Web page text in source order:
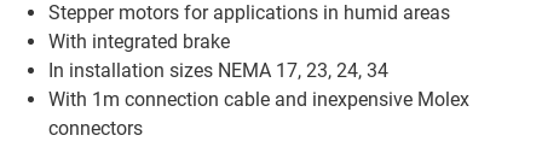
Stepper motors for applications in humid areas
With integrated brake
In installation sizes NEMA 17, 23, 24, 34
With 1m connection cable and inexpensive Molex
connectors